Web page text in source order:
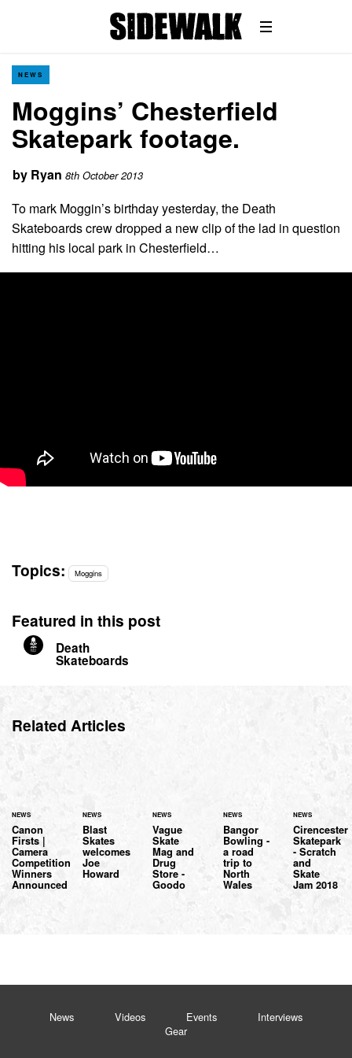
NEWS
Moggins’ Chesterfield
Skatepark footage.
by Ryan 8th October 2013
To mark Moggin’s birthday yesterday, the Death
Skateboards crew dropped a new clip of the lad in question
hitting his local park in Chesterfield…
Topics: Moggins
Featured in this post
Death
Skateboards
Related Articles
NEWS
Canon
Firsts |
Camera
Competition
Winners
Announced
NEWS
Blast
Skates
welcomes
Joe
Howard
NEWS
Vague
Skate
Mag and
Drug
Store -
Goodo
NEWS
Bangor
Bowling -
a road
trip to
North
Wales
NEWS
Cirencester
Skatepark
- Scratch
and
Skate
Jam 2018
News Videos Events
Interviews
Gear